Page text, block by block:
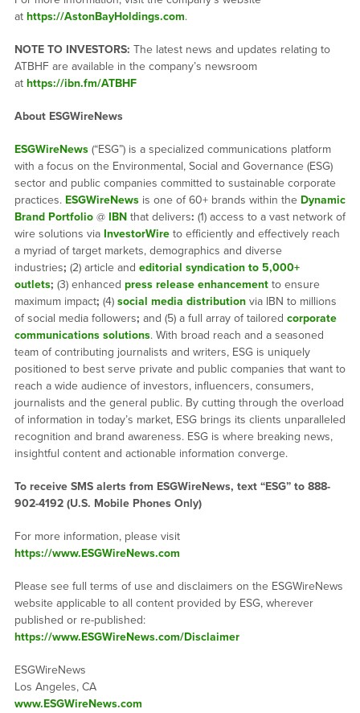
at https://AstonBayHoldings.com.
NOTE TO INVESTORS: The latest news and updates relating to
ATBHF are available in the company’s newsroom
at https://ibn.fm/ATBHF
About ESGWireNews
ESGWireNews(“ESG”) is a specialized communications platform
with a focus on the Environmental, Social and Governance (ESG)
sector and public companies committed to sustainable corporate
practices. ESGWireNewsis one of 60+ brands within the Dynamic
Brand Portfolio@ IBNthat delivers: (1) access to a vast network of
wire solutions via InvestorWireto efficiently and effectively reach
a myriad of target markets, demographics and diverse
industries; (2) article and editorial syndication to 5,000+
outlets; (3) enhanced press release enhancementto ensure
maximum impact; (4) social media distributionvia IBN to millions
of social media followers; and (5) a full array of tailored corporate
communications solutions. With broad reach and a seasoned
team of contributing journalists and writers, ESG is uniquely
positioned to best serve private and public companies that want to
reach a wide audience of investors, influencers, consumers,
journalists and the general public. By cutting through the overload
of information in today’s market, ESG brings its clients unparalleled
recognition and brand awareness. ESG is where breaking news,
insightful content and actionable information converge.
To receive SMS alerts from ESGWireNews, text “ESG” to 888-
902-4192 (U.S. Mobile Phones Only)
For more information, please visit
https://www.ESGWireNews.com
Please see full terms of use and disclaimers on the ESGWireNews
website applicable to all content provided by ESG, wherever
published or re-published:
https://www.ESGWireNews.com/Disclaimer
ESGWireNews
Los Angeles, CA
www.ESGWireNews.com